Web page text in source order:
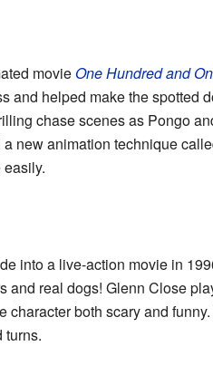
movieOne Hundred and
and helped make the spotted
chase scenes as Pongo
new animation technique
into a live-action movie in
and real dogs! Glenn Close
both scary and
turns.